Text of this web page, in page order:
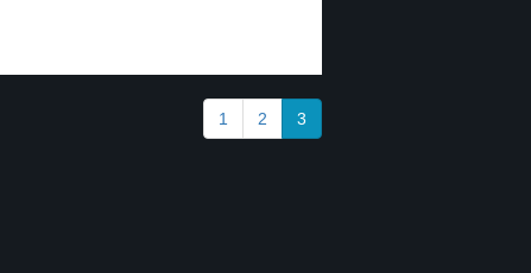
1 2 3